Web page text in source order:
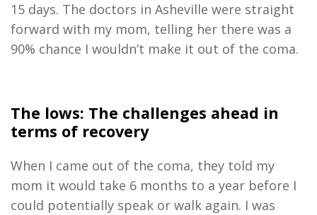
15 days. The doctors in Asheville were straight
forward with my mom, telling her there was a
90% chance I wouldn’t make it out of the coma.
The lows: The challenges ahead in
terms of recovery
When I came out of the coma, they told my
mom it would take 6 months to a year before I
could potentially speak or walk again. I was